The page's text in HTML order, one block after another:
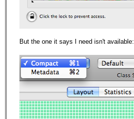
But the one it says I need isn't available: